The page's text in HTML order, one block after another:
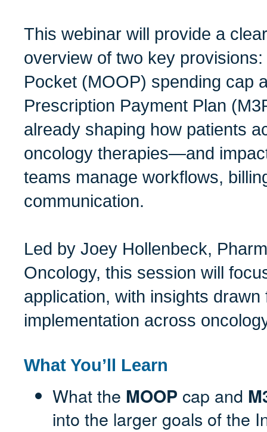
This webinar will provide a
overview of two key
Pocket (MOOP) spending cap
Prescription Payment Plan
already shaping how patients
oncology therapies—and
teams manage workflows,
communication.
Led by Joey Hollenbeck,
Oncology, this session will
application, with insights
implementation across
What You’ll Learn
What the MOOP cap and
into the larger goals of the